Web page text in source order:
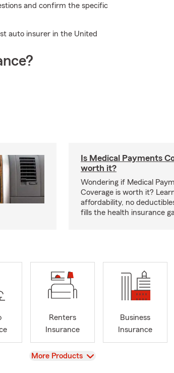
and confirm the specific
auto insurer in the United
Is Medical Payments
worth it?
Wondering if Medical
Coverage is worth it?
affordability, no
fills the health insurance
Renters
Insurance
Business
Insurance
View
More Products